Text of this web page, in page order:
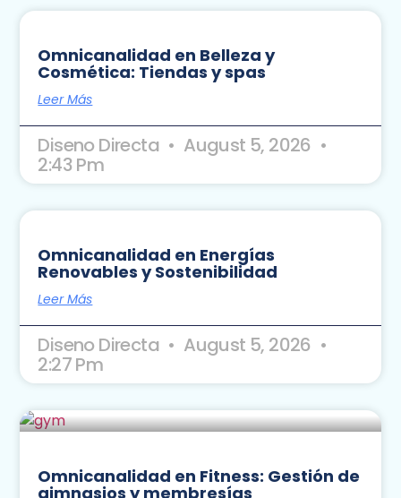
Omnicanalidad en Belleza y
Cosmética: Tiendas y spas
Leer Más
Diseno Directa August 5, 2026
2:43 Pm
Omnicanalidad en Energías
Renovables y Sostenibilidad
Leer Más
Diseno Directa August 5, 2026
2:27 Pm
Omnicanalidad en Fitness: Gestión de
gimnasios y membresías